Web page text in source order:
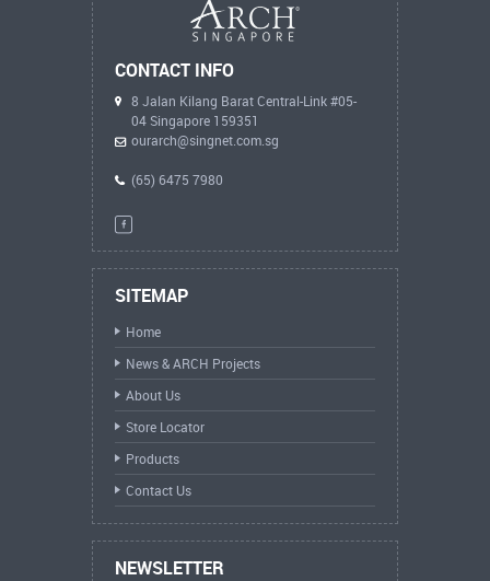
CONTACT INFO
8 Jalan Kilang Barat Central-Link #05-
04 Singapore 159351
ourarch@singnet.com.sg
(65) 6475 7980
SITEMAP
Home
News & ARCH Projects
About Us
Store Locator
Products
Contact Us
NEWSLETTER